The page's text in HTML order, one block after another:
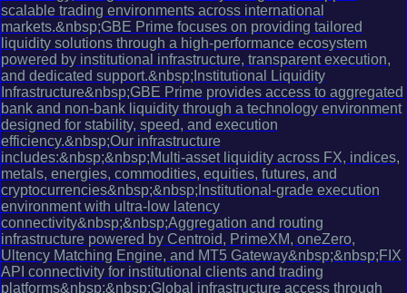
scalable trading environments across international
markets.&nbsp;GBE Prime focuses on providing tailored
liquidity solutions through a high-performance ecosystem
powered by institutional infrastructure, transparent execution,
and dedicated support.&nbsp;Institutional Liquidity
Infrastructure&nbsp;GBE Prime provides access to aggregated
bank and non-bank liquidity through a technology environment
designed for stability, speed, and execution
efficiency.&nbsp;Our infrastructure
includes:&nbsp;&nbsp;Multi-asset liquidity across FX, indices,
metals, energies, commodities, equities, futures, and
cryptocurrencies&nbsp;&nbsp;Institutional-grade execution
environment with ultra-low latency
connectivity&nbsp;&nbsp;Aggregation and routing
infrastructure powered by Centroid, PrimeXM, oneZero,
Ultency Matching Engine, and MT5 Gateway&nbsp;&nbsp;FIX
API connectivity for institutional clients and trading
platforms&nbsp;&nbsp;Global infrastructure access through